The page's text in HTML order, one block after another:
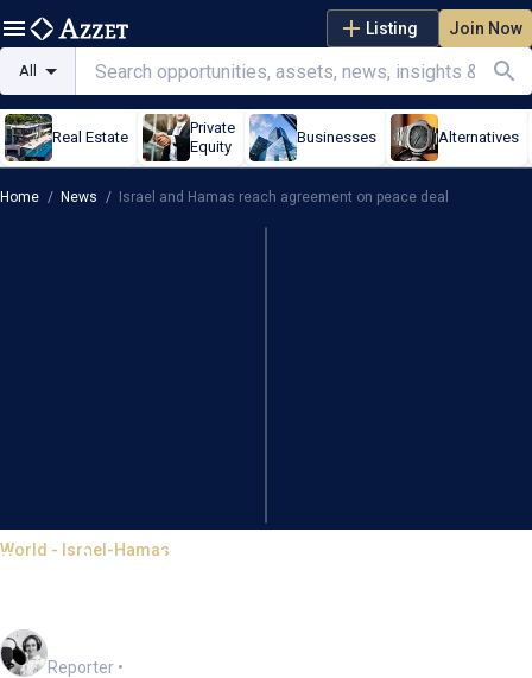
Listing Join Now
All
Real Estate
Private
Equity
Businesses Alternatives
Home / News / Israel and Hamas reach agreement on peace deal
World - Israel-Hamas
Israel and Hamas reach
Reporter •